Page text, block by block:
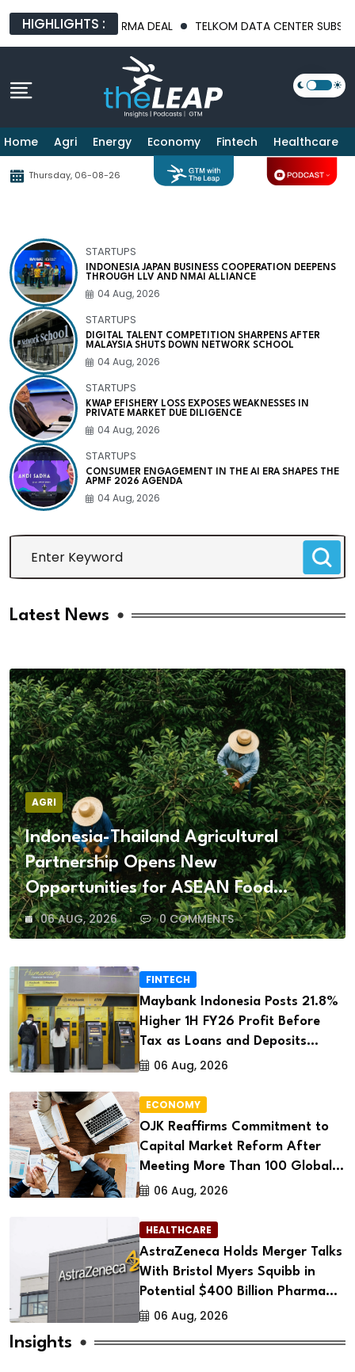
HIGHLIGHTS :
DEAL TELKOM DATA CENTER SUBSIDIARY MNDG
Home Agri Energy Economy Fintech Healthcare
Thursday, 06-08-26
STARTUPS
INDONESIA JAPAN BUSINESS COOPERATION DEEPENS
THROUGH LLV AND NMAI ALLIANCE
04 Aug, 2026
STARTUPS
DIGITAL TALENT COMPETITION SHARPENS AFTER
MALAYSIA SHUTS DOWN NETWORK SCHOOL
04 Aug, 2026
STARTUPS
KWAP EFISHERY LOSS EXPOSES WEAKNESSES IN
PRIVATE MARKET DUE DILIGENCE
04 Aug, 2026
STARTUPS
CONSUMER ENGAGEMENT IN THE AI ERA SHAPES THE
APMF 2026 AGENDA
04 Aug, 2026
Latest News
AGRI
Indonesia-Thailand Agricultural
Partnership Opens New
Opportunities for ASEAN Food
Security and Investment
06 AUG, 2026 0 COMMENTS
FINTECH
Maybank Indonesia Posts 21.8%
Higher 1H FY26 Profit Before
Tax as Loans and Deposits
Continue to Grow
06 Aug, 2026
ECONOMY
OJK Reaffirms Commitment to
Capital Market Reform After
Meeting More Than 100 Global
Investors
06 Aug, 2026
HEALTHCARE
AstraZeneca Holds Merger Talks
With Bristol Myers Squibb in
Potential $400 Billion Pharma
Deal06 Aug, 2026
Insights